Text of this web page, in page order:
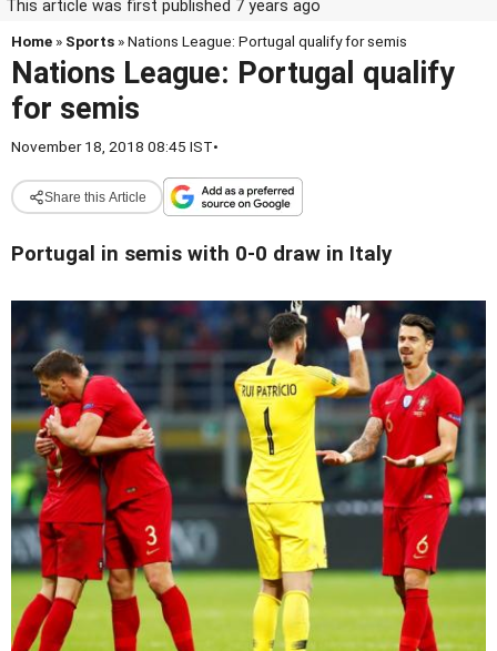
This article was first published 7 years ago
Home » Sports » Nations League: Portugal qualify for semis
Nations League: Portugal qualify
for semis
November 18, 2018 08:45 IST•
Share this Article
Portugal in semis with 0-0 draw in Italy